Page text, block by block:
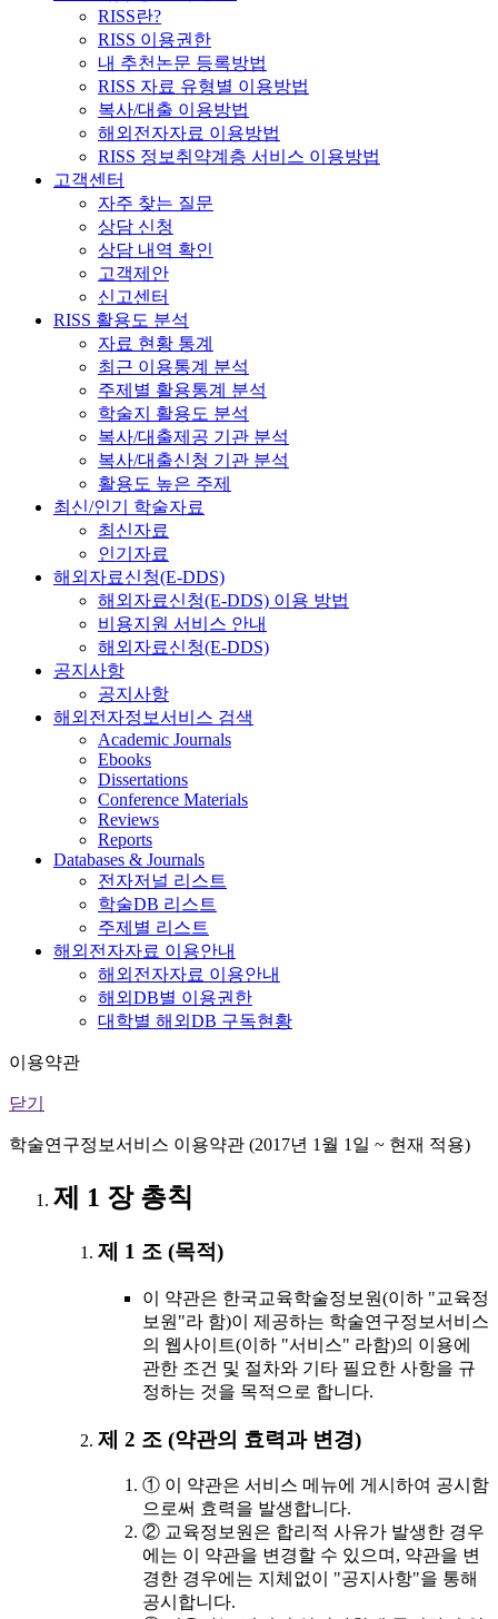
RISS란?
RISS 이용권한
내 추천논문 등록방법
RISS 자료 유형별 이용방법
복사/대출 이용방법
해외전자자료 이용방법
RISS 정보취약계층 서비스 이용방법
고객센터
자주 찾는 질문
상담 신청
상담 내역 확인
고객제안
신고센터
RISS 활용도 분석
자료 현황 통계
최근 이용통계 분석
주제별 활용통계 분석
학술지 활용도 분석
복사/대출제공 기관 분석
복사/대출신청 기관 분석
활용도 높은 주제
최신/인기 학술자료
최신자료
인기자료
해외자료신청(E-DDS)
해외자료신청(E-DDS) 이용 방법
비용지원 서비스 안내
해외자료신청(E-DDS)
공지사항
공지사항
해외전자정보서비스 검색
Academic Journals
Ebooks
Dissertations
Conference Materials
Reviews
Reports
Databases & Journals
전자저널 리스트
학술DB 리스트
주제별 리스트
해외전자자료 이용안내
해외전자자료 이용안내
해외DB별 이용권한
대학별 해외DB 구독현황
이용약관
닫기
학술연구정보서비스 이용약관 (2017년 1월 1일 ~ 현재 적용)
제 1 장 총칙
제 1 조 (목적)
이 약관은 한국교육학술정보원(이하 "교육정
보원"라 함)이 제공하는 학술연구정보서비스
의 웹사이트(이하 "서비스" 라함)의 이용에
관한 조건 및 절차와 기타 필요한 사항을 규
정하는 것을 목적으로 합니다.
제 2 조 (약관의 효력과 변경)
① 이 약관은 서비스 메뉴에 게시하여 공시함
으로써 효력을 발생합니다.
② 교육정보원은 합리적 사유가 발생한 경우
에는 이 약관을 변경할 수 있으며, 약관을 변
경한 경우에는 지체없이 "공지사항"을 통해
공시합니다.